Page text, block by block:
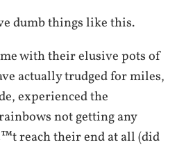
dumb things like this.
with their elusive pots of
actually trudged for miles,
experienced the
not getting any
reach their end at all (did